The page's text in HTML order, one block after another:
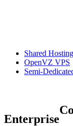
Shared Hosting
OpenVZ VPS
Semi-
Enterprise